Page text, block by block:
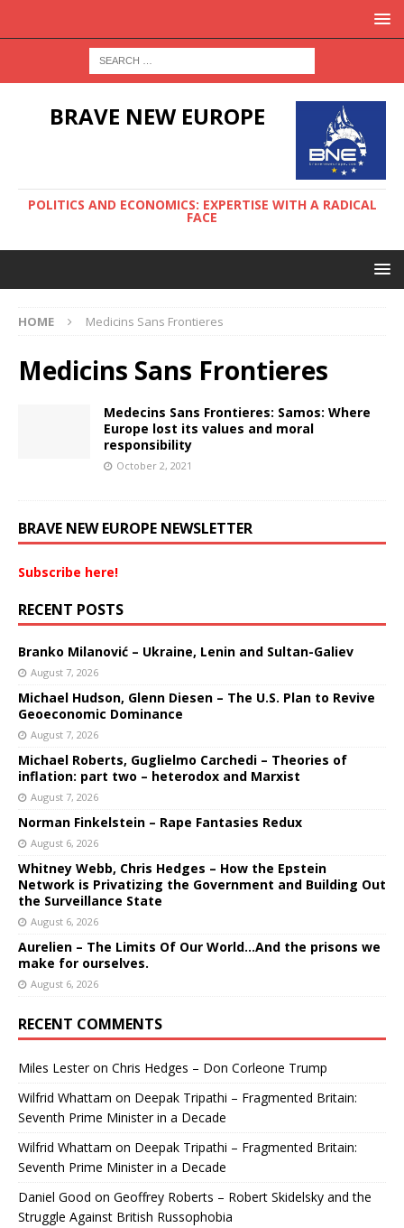
BRAVE NEW EUROPE
POLITICS AND ECONOMICS: EXPERTISE WITH A RADICAL
FACE
HOME Medicins Sans Frontieres
Medicins Sans Frontieres
Medecins Sans Frontieres: Samos: Where
Europe lost its values and moral
responsibility
October 2, 2021
BRAVE NEW EUROPE NEWSLETTER
Subscribe here!
RECENT POSTS
Branko Milanović – Ukraine, Lenin and Sultan-Galiev
August 7, 2026
Michael Hudson, Glenn Diesen – The U.S. Plan to Revive
Geoeconomic Dominance
August 7, 2026
Michael Roberts, Guglielmo Carchedi – Theories of
inflation: part two – heterodox and Marxist
August 7, 2026
Norman Finkelstein – Rape Fantasies Redux
August 6, 2026
Whitney Webb, Chris Hedges – How the Epstein
Network is Privatizing the Government and Building Out
the Surveillance State
August 6, 2026
Aurelien – The Limits Of Our World…And the prisons we
make for ourselves.
August 6, 2026
RECENT COMMENTS
Miles Lesteron Chris Hedges – Don Corleone Trump
Wilfrid Whattam on Deepak Tripathi – Fragmented Britain:
Seventh Prime Minister in a Decade
Wilfrid Whattam on Deepak Tripathi – Fragmented Britain:
Seventh Prime Minister in a Decade
Daniel Good on Geoffrey Roberts – Robert Skidelsky and the
Struggle Against British Russophobia